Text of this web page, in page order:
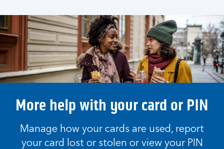
More help with your card or PIN
Manage how your cards are used, report
your card lost or stolen or view your PIN